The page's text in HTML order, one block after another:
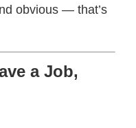
obvious — that’s
a Job,